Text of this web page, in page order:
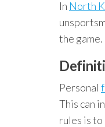
In North
the game.
Personal
This can
rules is